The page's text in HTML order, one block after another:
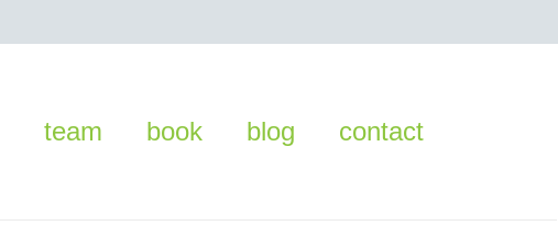
team book blog contact